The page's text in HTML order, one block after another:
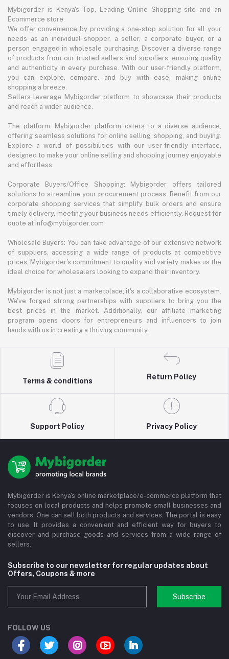
Mybigorder is Kenya's Top, Leading Online Shopping site and an
Ecommerce store.
We offer convenience by providing a one-stop solution for all your
needs as an individual shopper, a seller, a corporate buyer, or a
person engaged in wholesale purchasing. Discover a diverse range
of products from our trusted sellers and suppliers, ensuring quality
and authenticity in every purchase. With our user-friendly platform,
you can explore, compare, and buy with ease, making online
shopping a breeze.
Sellers leverage Mybigorder platform to showcase their products
and reach a wider audience.
The platform: Mybigorder platform caters to a diverse audience,
offering seamless solutions for online selling, shopping, and buying.
Explore a world of possibilities with our user-friendly interface,
designed to make your online selling and shopping journey enjoyable
and effortless.
Corporate Buyers/Office Shopping: Mybigorder offers tailored
solutions to streamline your procurement process. Benefit from our
corporate shopping services that simplify bulk orders and ensure
timely delivery, meeting your business needs efficiently. Request for
quote at info@mybigorder.com
Wholesale Buyers: You can take advantage of our extensive network
of suppliers, accessing a wide range of products at competitive
prices. Mybigorder's commitment to quality and variety makes us the
ideal choice for wholesalers looking to expand their inventory.
Mybigorder is not just a marketplace; it's a collaborative ecosystem.
We've forged strong partnerships with suppliers to bring you the
best prices in the market. Additionally, our affiliate marketing
program opens doors for entrepreneurs and influencers to join
hands with us in creating a thriving community.
Terms & conditions
Return Policy
Support Policy Privacy Policy
Mybigorder is Kenya's online marketplace/e-commerce platform that
focuses on local products and helps promote small businesses and
vendors. One can sell both products and services. The portal is easy
to use. It provides a convenient and efficient way for buyers to
discover and purchase goods and services from a wide range of
sellers.
Subscribe to our newsletter for regular updates about
Offers, Coupons & more
Subscribe
FOLLOW US